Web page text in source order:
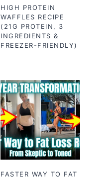
HIGH PROTEIN
WAFFLES RECIPE
(21G PROTEIN, 3
INGREDIENTS &
FREEZER-FRIENDLY)
FASTER WAY TO FAT